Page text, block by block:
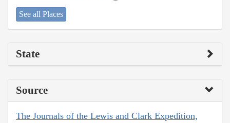
See all Places
State
Source
The Journals of the Lewis and Clark Expedition,